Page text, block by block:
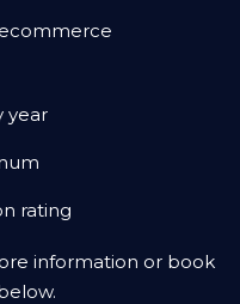
year
rating
information or book